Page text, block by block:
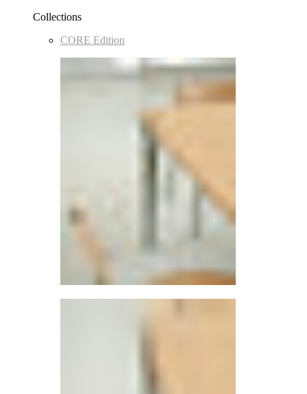
Collections
CORE Edition